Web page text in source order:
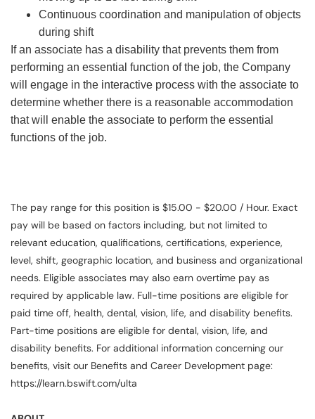
Continuous coordination and manipulation of objects
during shift
If an associate has a disability that prevents them from
performing an essential function of the job, the Company
will engage in the interactive process with the associate to
determine whether there is a reasonable accommodation
that will enable the associate to perform the essential
functions of the job.
The pay range for this position is $15.00 - $20.00 / Hour. Exact
pay will be based on factors including, but not limited to
relevant education, qualifications, certifications, experience,
level, shift, geographic location, and business and organizational
needs. Eligible associates may also earn overtime pay as
required by applicable law. Full-time positions are eligible for
paid time off, health, dental, vision, life, and disability benefits.
Part-time positions are eligible for dental, vision, life, and
disability benefits. For additional information concerning our
benefits, visit our Benefits and Career Development page:
https://learn.bswift.com/ulta